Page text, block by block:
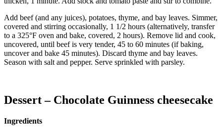
Add beef (and any juices), potatoes, thyme, and bay leaves. Simmer,
covered and stirring occasionally, 1 1/2 hours (alternatively, transfer
to a 325°F oven and bake, covered, 2 hours). Remove lid and cook,
uncovered, until beef is very tender, 45 to 60 minutes (if baking,
uncover and bake 45 minutes). Discard thyme and bay leaves.
Season with salt and pepper. Serve sprinkled with parsley.
Dessert – Chocolate Guinness cheesecake
Ingredients